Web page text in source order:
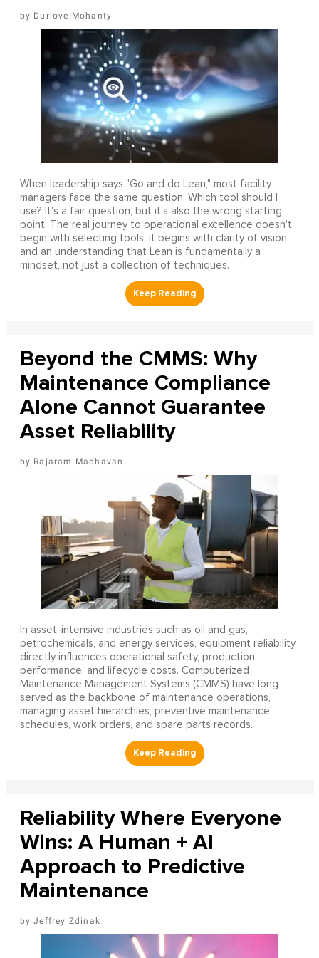
Durlove Mohanty
When leadership says "Go and do Lean," most facility
managers face the same question: Which tool should I
use? It's a fair question, but it's also the wrong starting
point. The real journey to operational excellence doesn't
begin with selecting tools, it begins with clarity of vision
and an understanding that Lean is fundamentally a
mindset, not just a collection of techniques.
Beyond the CMMS: Why
Maintenance Compliance
Alone Cannot Guarantee
Asset Reliability
Rajaram Madhavan
In asset-intensive industries such as oil and gas,
petrochemicals, and energy services, equipment reliability
directly influences operational safety, production
performance, and lifecycle costs. Computerized
Maintenance Management Systems (CMMS) have long
served as the backbone of maintenance operations,
managing asset hierarchies, preventive maintenance
schedules, work orders, and spare parts records.
Reliability Where Everyone
Wins: A Human + AI
Approach to Predictive
Maintenance
Jeffrey Zdinak